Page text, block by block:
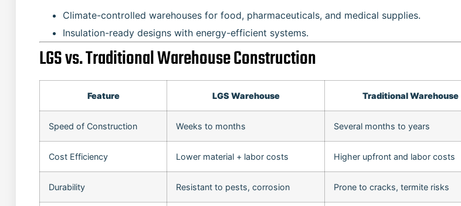
Climate-controlled warehouses for food, pharmaceuticals, and medical supplies.
Insulation-ready designs with energy-efficient systems.
LGS vs. Traditional Warehouse Construction
Feature LGS Warehouse Traditional Warehouse
Speed of Construction Weeks to months Several months to years
Cost Efficiency Lower material + labor costs Higher upfront and labor costs
Durability Resistant to pests, corrosion Prone to cracks, termite risks